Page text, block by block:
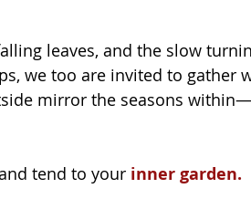
we too are invited to gather
mirror the seasons
tend to your inner garden.